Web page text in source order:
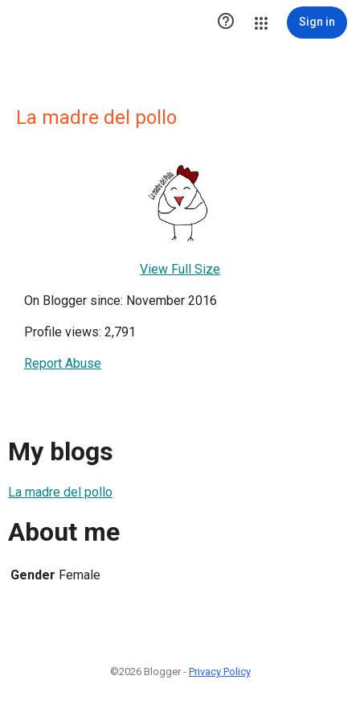
 Sign in
La madre del pollo
View Full Size
On Blogger since: November 2016
Profile views: 2,791
Report Abuse
My blogs
La madre del pollo
About me
Gender Female
©2026 Blogger - Privacy Policy